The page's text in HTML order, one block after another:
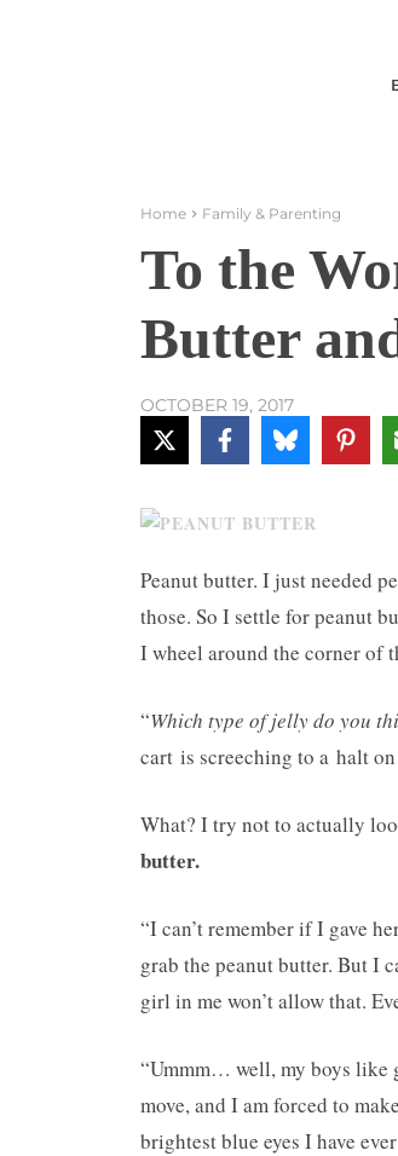
Home Family & Parenting
To the
Butter
OCTOBER 19, 2017
Peanut butter. I just needed
those. So I settle for peanut
I wheel around the corner of
“Which type of jelly do you
cart is screeching to a halt
What? I try not to actually
butter.
“I can’t remember if I gave
grab the peanut butter. But I
girl in me won’t allow that.
“Ummm… well, my boys like
move, and I am forced to
brightest blue eyes I have